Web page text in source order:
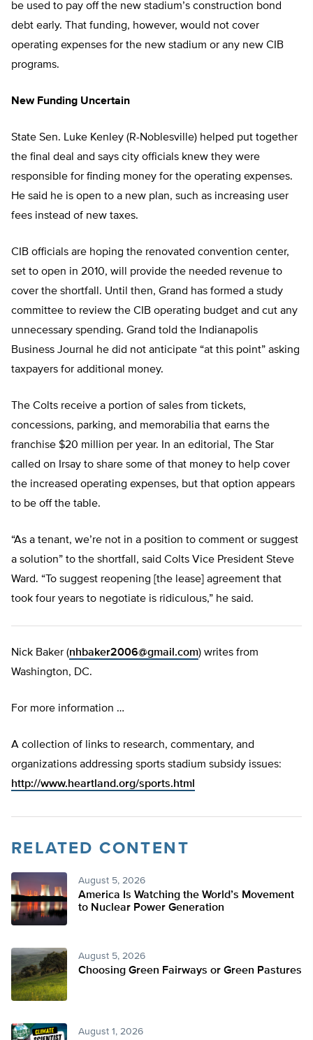
be used to pay off the new stadium’s construction bond
debt early. That funding, however, would not cover
operating expenses for the new stadium or any new CIB
programs.
New Funding Uncertain
State Sen. Luke Kenley (R-Noblesville) helped put together
the final deal and says city officials knew they were
responsible for finding money for the operating expenses.
He said he is open to a new plan, such as increasing user
fees instead of new taxes.
CIB officials are hoping the renovated convention center,
set to open in 2010, will provide the needed revenue to
cover the shortfall. Until then, Grand has formed a study
committee to review the CIB operating budget and cut any
unnecessary spending. Grand told the Indianapolis
Business Journal he did not anticipate “at this point” asking
taxpayers for additional money.
The Colts receive a portion of sales from tickets,
concessions, parking, and memorabilia that earns the
franchise $20 million per year. In an editorial, The Star
called on Irsay to share some of that money to help cover
the increased operating expenses, but that option appears
to be off the table.
“As a tenant, we’re not in a position to comment or suggest
a solution” to the shortfall, said Colts Vice President Steve
Ward. “To suggest reopening [the lease] agreement that
took four years to negotiate is ridiculous,” he said.
Nick Baker (nhbaker2006@gmail.com) writes from
Washington, DC.
For more information …
A collection of links to research, commentary, and
organizations addressing sports stadium subsidy issues:
http://www.heartland.org/sports.html
RELATED CONTENT
August 5, 2026
America Is Watching the World’s Movement
to Nuclear Power Generation
August 5, 2026
Choosing Green Fairways or Green Pastures
August 1, 2026